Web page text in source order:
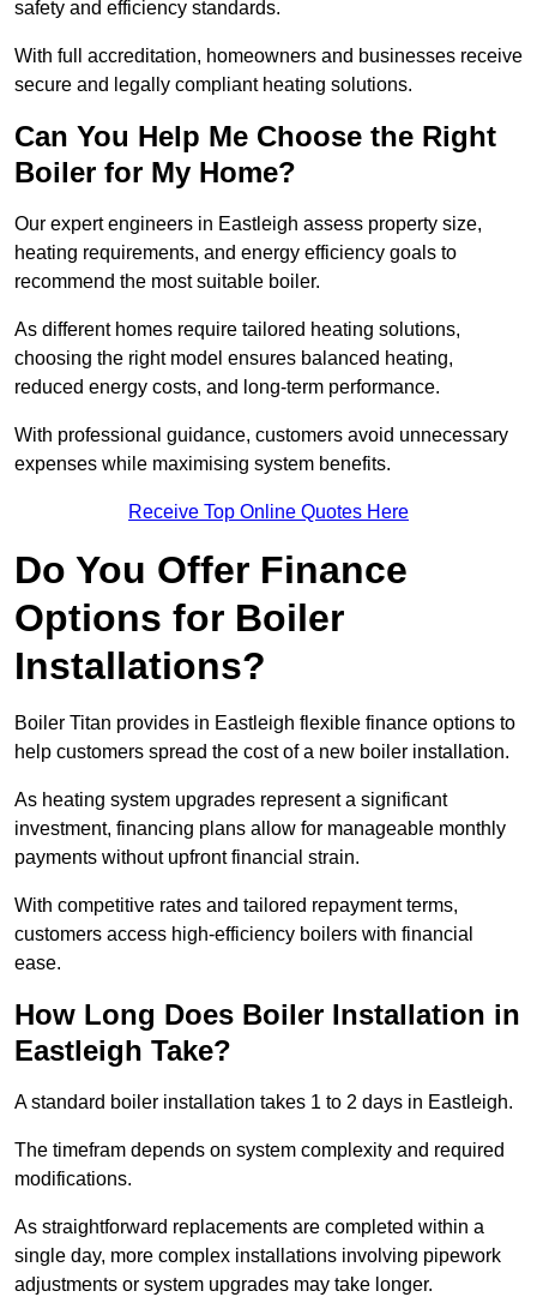
safety and efficiency standards.
With full accreditation, homeowners and businesses receive
secure and legally compliant heating solutions.
Can You Help Me Choose the Right
Boiler for My Home?
Our expert engineers in Eastleigh assess property size,
heating requirements, and energy efficiency goals to
recommend the most suitable boiler.
As different homes require tailored heating solutions,
choosing the right model ensures balanced heating,
reduced energy costs, and long-term performance.
With professional guidance, customers avoid unnecessary
expenses while maximising system benefits.
Receive Top Online Quotes Here
Do You Offer Finance
Options for Boiler
Installations?
Boiler Titan provides in Eastleigh flexible finance options to
help customers spread the cost of a new boiler installation.
As heating system upgrades represent a significant
investment, financing plans allow for manageable monthly
payments without upfront financial strain.
With competitive rates and tailored repayment terms,
customers access high-efficiency boilers with financial
ease.
How Long Does Boiler Installation in
Eastleigh Take?
A standard boiler installation takes 1 to 2 days in Eastleigh.
The timefram depends on system complexity and required
modifications.
As straightforward replacements are completed within a
single day, more complex installations involving pipework
adjustments or system upgrades may take longer.